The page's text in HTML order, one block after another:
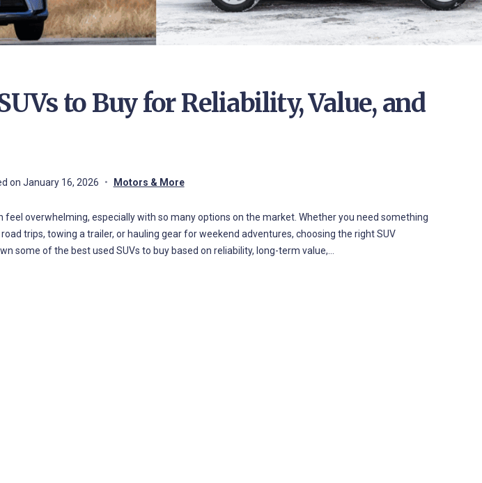
to Buy for Reliability, Value, and
on January 16, 2026 Motors & More
feel overwhelming, especially with so many options on the market. Whether you need something
trips, towing a trailer, or hauling gear for weekend adventures, choosing the right SUV
some of the best used SUVs to buy based on reliability, long-term value,…